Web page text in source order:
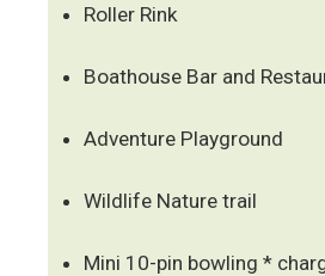
Roller Rink
Boathouse Bar and
Adventure Playground
Wildlife Nature trail
Mini 10-pin bowling *